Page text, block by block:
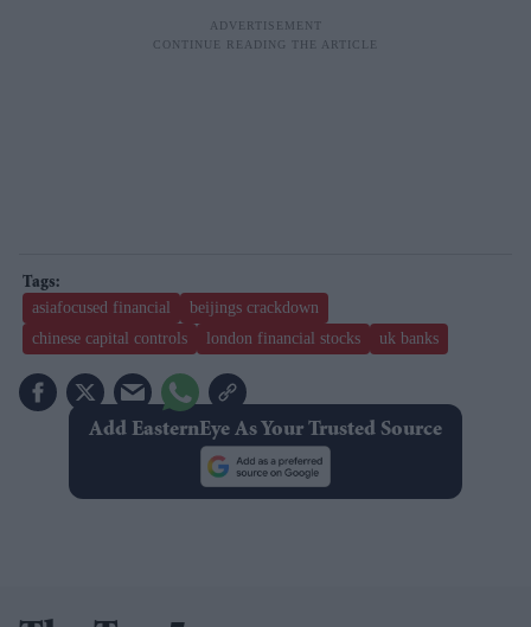
asiafocused financial
beijings crackdown
chinese capital controls
london financial stocks uk banks
Add EasternEye As Your Trusted Source